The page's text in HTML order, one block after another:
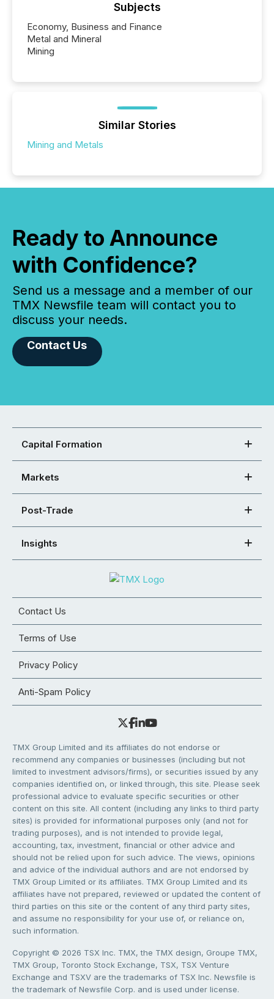
Subjects
Economy, Business and Finance
Metal and Mineral
Mining
Similar Stories
Mining and Metals
Ready to Announce
with Confidence?
Send us a message and a member of our
TMX Newsfile team will contact you to
discuss your needs.
Contact Us
Capital Formation
Markets
Post-Trade
Insights
Contact Us
Terms of Use
Privacy Policy
Anti-Spam Policy
TMX Group Limited and its affiliates do not endorse or
recommend any companies or businesses (including but not
limited to investment advisors/firms), or securities issued by any
companies identified on, or linked through, this site. Please seek
professional advice to evaluate specific securities or other
content on this site. All content (including any links to third party
sites) is provided for informational purposes only (and not for
trading purposes), and is not intended to provide legal,
accounting, tax, investment, financial or other advice and
should not be relied upon for such advice. The views, opinions
and advice of the individual authors and are not endorsed by
TMX Group Limited or its affiliates. TMX Group Limited and its
affiliates have not prepared, reviewed or updated the content of
third parties on this site or the content of any third party sites,
and assume no responsibility for your use of, or reliance on,
such information.
Copyright © 2026 TSX Inc. TMX, the TMX design, Groupe TMX,
TMX Group, Toronto Stock Exchange, TSX, TSX Venture
Exchange and TSXV are the trademarks of TSX Inc. Newsfile is
the trademark of Newsfile Corp. and is used under license.